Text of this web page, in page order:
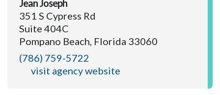
Jean Joseph
351 S Cypress Rd
Suite 404C
Pompano Beach, Florida 33060
(786) 759-5722
visit agency website